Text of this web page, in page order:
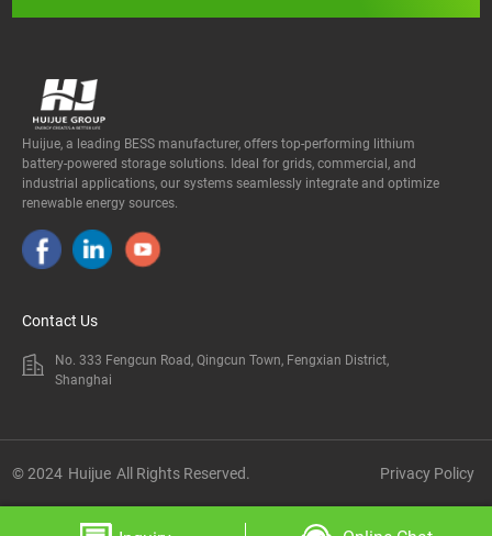
Huijue, a leading BESS manufacturer, offers top-performing lithium
battery-powered storage solutions. Ideal for grids, commercial, and
industrial applications, our systems seamlessly integrate and optimize
renewable energy sources.
Contact Us
No. 333 Fengcun Road, Qingcun Town, Fengxian District,
Shanghai
© 2024 Huijue All Rights Reserved. Privacy Policy